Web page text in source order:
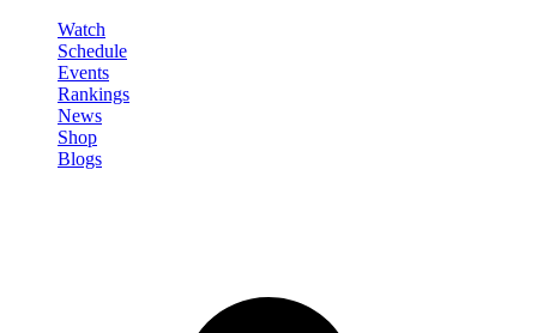
Watch
Schedule
Events
Rankings
News
Shop
Blogs